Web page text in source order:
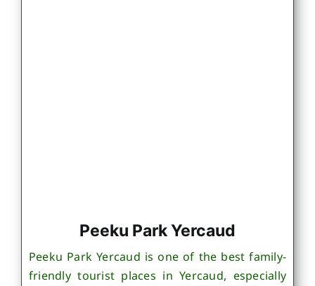
Peeku Park Yercaud
Peeku Park Yercaud is one of the best family-
friendly tourist places in Yercaud, especially